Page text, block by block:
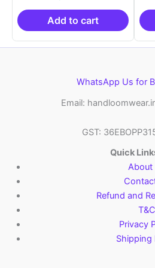
was:
₹2,999.00.
is:
₹999.00.
Add to cart
WhatsApp Us for
Email:
GST:
Quick
About
Refund and
T&C
Privacy
Shipping